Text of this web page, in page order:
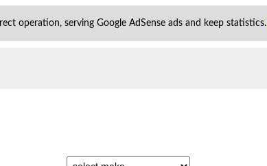
operation, serving Google AdSense ads and keep statistics.